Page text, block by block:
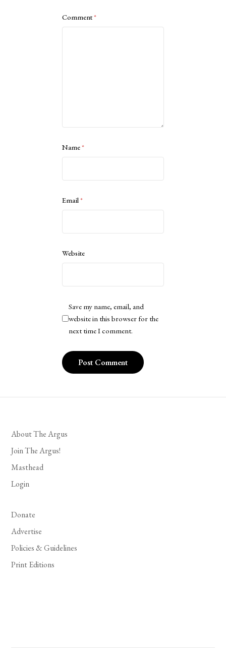
Comment*
Name*
Email*
Website
Save my name, email, and
website in this browser for the
next time I comment.
About The Argus
Join The Argus!
Masthead
Login
Donate
Advertise
Policies & Guidelines
Print Editions